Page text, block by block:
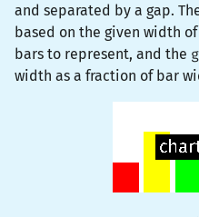
and separated by a gap.
based on the given width
bars to represent, and the
width as a fraction of bar